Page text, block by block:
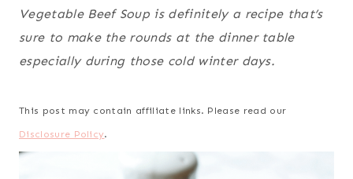
Vegetable Beef Soup is definitely a recipe that’s
sure to make the rounds at the dinner table
especially during those cold winter days.
This post may contain affiliate links. Please read our
Disclosure Policy.